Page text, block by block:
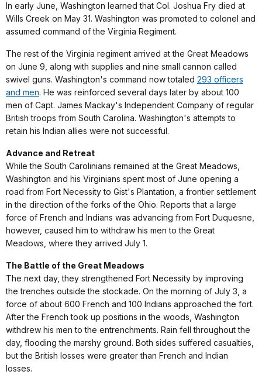
In early June, Washington learned that Col. Joshua Fry died at
Wills Creek on May 31. Washington was promoted to colonel and
assumed command of the Virginia Regiment.
The rest of the Virginia regiment arrived at the Great Meadows
on June 9, along with supplies and nine small cannon called
swivel guns. Washington's command now totaled 293 officers
and men. He was reinforced several days later by about 100
men of Capt. James Mackay's Independent Company of regular
British troops from South Carolina. Washington's attempts to
retain his Indian allies were not successful.
Advance and Retreat
While the South Carolinians remained at the Great Meadows,
Washington and his Virginians spent most of June opening a
road from Fort Necessity to Gist's Plantation, a frontier settlement
in the direction of the forks of the Ohio. Reports that a large
force of French and Indians was advancing from Fort Duquesne,
however, caused him to withdraw his men to the Great
Meadows, where they arrived July 1.
The Battle of the Great Meadows
The next day, they strengthened Fort Necessity by improving
the trenches outside the stockade. On the morning of July 3, a
force of about 600 French and 100 Indians approached the fort.
After the French took up positions in the woods, Washington
withdrew his men to the entrenchments. Rain fell throughout the
day, flooding the marshy ground. Both sides suffered casualties,
but the British losses were greater than French and Indian
losses.